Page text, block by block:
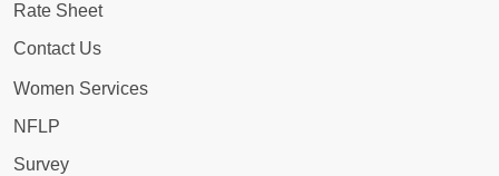
Rate Sheet
Contact Us
Women Services
NFLP
Survey